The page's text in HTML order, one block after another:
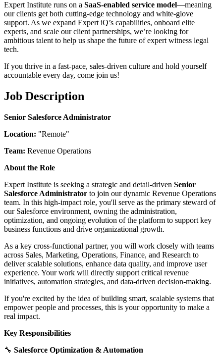
Expert Institute runs on a SaaS-enabled service model—meaning
our clients get both cutting-edge technology and white-glove
support. As we expand Expert iQ’s capabilities, onboard elite
experts, and scale our client partnerships, we’re looking for
ambitious talent to help us shape the future of expert witness legal
tech.
If you thrive in a fast-pace, sales-driven culture and hold yourself
accountable every day, come join us!
Job Description
Senior Salesforce Administrator
Location: "Remote"
Team: Revenue Operations
About the Role
Expert Institute is seeking a strategic and detail-driven Senior
Salesforce Administrator to join our dynamic Revenue Operations
team. In this high-impact role, you'll serve as the primary steward of
our Salesforce environment, owning the administration,
optimization, and ongoing evolution of the platform to support key
business functions and drive organizational growth.
As a key cross-functional partner, you will work closely with teams
across Sales, Marketing, Operations, Finance, and Research to
deliver scalable solutions, enhance data quality, and improve user
experience. Your work will directly support critical revenue
initiatives, automation strategies, and data-driven decision-making.
If you're excited by the idea of building smart, scalable systems that
empower people and processes, this is your opportunity to make a
real impact.
Key Responsibilities
🔧 Salesforce Optimization & Automation